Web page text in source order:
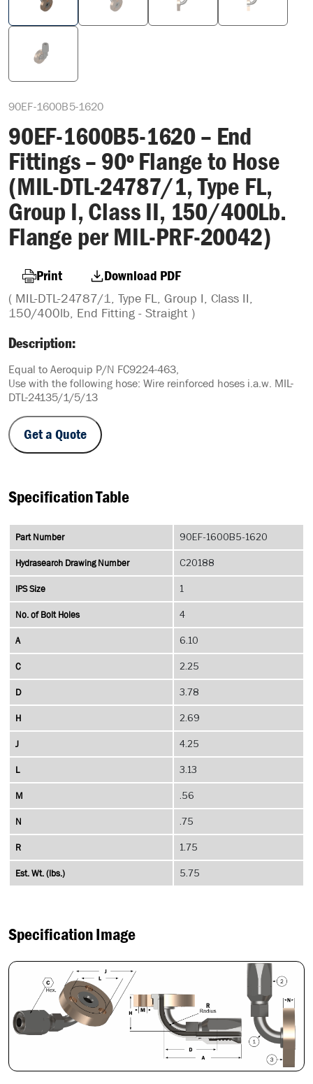
90EF-1600B5-1620
90EF-1600B5-1620 – End
Fittings – 90º Flange to Hose
(MIL-DTL-24787/1, Type FL,
Group I, Class II, 150/400Lb.
Flange per MIL-PRF-20042)
Print Download PDF
( MIL-DTL-24787/1, Type FL, Group I, Class II,
150/400lb, End Fitting - Straight )
Description:
Equal to Aeroquip P/N FC9224-463,
Use with the following hose: Wire reinforced hoses i.a.w. MIL-
DTL-24135/1/5/13
Get a Quote
Specification Table
Part Number 90EF-1600B5-1620
Hydrasearch Drawing Number C20188
IPS Size 1
No. of Bolt Holes 4
A 6.10
C 2.25
D 3.78
H 2.69
J 4.25
L 3.13
M .56
N .75
R 1.75
Est. Wt. (lbs.) 5.75
Specification Image